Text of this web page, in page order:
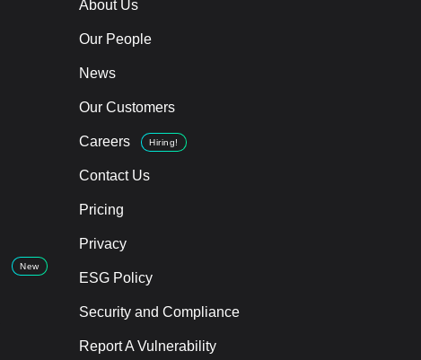
New
About Us
Our People
News
Our Customers
Careers Hiring!
Contact Us
Pricing
Privacy
ESG Policy
Security and Compliance
Report A Vulnerability